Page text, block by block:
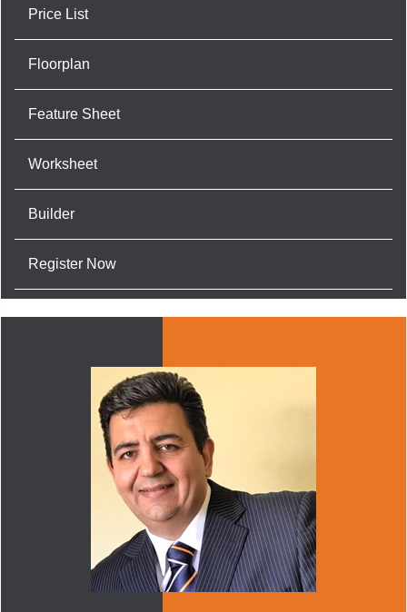
Price List
Floorplan
Feature Sheet
Worksheet
Builder
Register Now